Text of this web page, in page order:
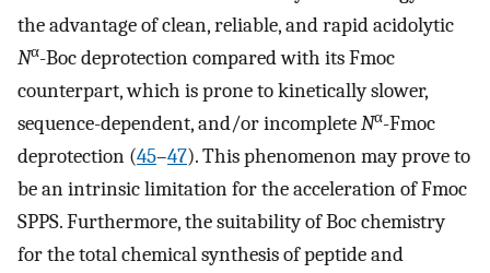
the advantage of clean, reliable, and rapid acidolytic
Nα-Boc deprotection compared with its Fmoc
counterpart, which is prone to kinetically slower,
sequence-dependent, and/or incompleteNα-Fmoc
deprotection (45–47). This phenomenon may prove to
be an intrinsic limitation for the acceleration of Fmoc
SPPS. Furthermore, the suitability of Boc chemistry
for the total chemical synthesis of peptide and